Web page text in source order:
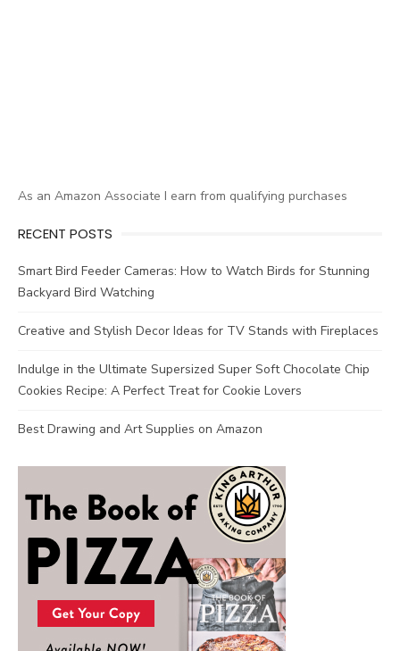
As an Amazon Associate I earn from qualifying purchases
RECENT POSTS
Smart Bird Feeder Cameras: How to Watch Birds for Stunning
Backyard Bird Watching
Creative and Stylish Decor Ideas for TV Stands with Fireplaces
Indulge in the Ultimate Supersized Super Soft Chocolate Chip
Cookies Recipe: A Perfect Treat for Cookie Lovers
Best Drawing and Art Supplies on Amazon